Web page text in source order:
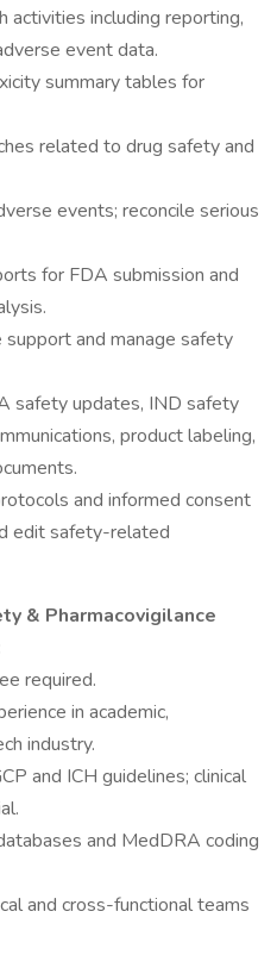
activities including reporting,
event data.
summary tables for
related to drug safety and
events; reconcile serious
for FDA submission and
and manage safety
safety updates, IND safety
product labeling,
and informed consent
edit safety-related
& Pharmacovigilance
required.
in academic,
industry.
and ICH guidelines; clinical
and MedDRA coding
and cross-functional teams